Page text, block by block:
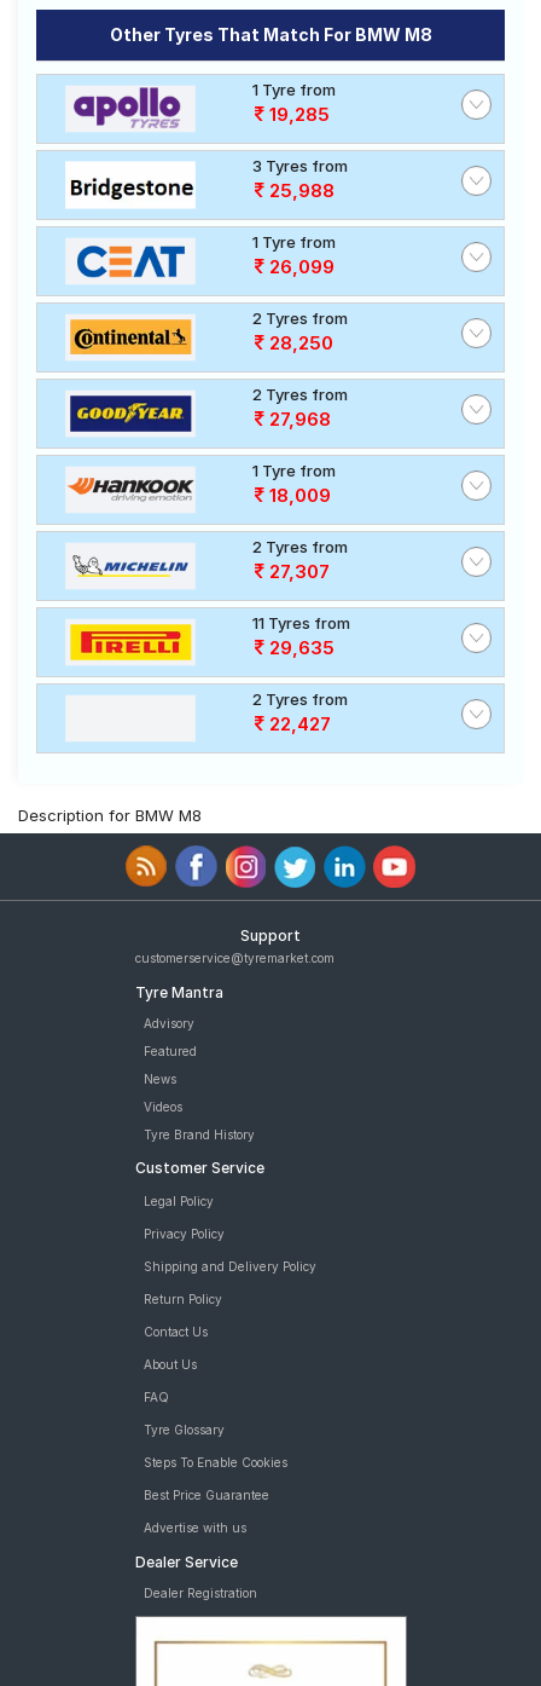
Other Tyres That Match For BMW M8
1 Tyre from
19,285
3 Tyres from
25,988
1 Tyre from
26,099
2 Tyres from
28,250
2 Tyres from
27,968
1 Tyre from
18,009
2 Tyres from
27,307
11 Tyres from
29,635
2 Tyres from
22,427
Description for BMW M8
Support
customerservice@tyremarket.com
Tyre Mantra
Advisory
Featured
News
Videos
Tyre Brand History
Customer Service
Legal Policy
Privacy Policy
Shipping and Delivery Policy
Return Policy
Contact Us
About Us
FAQ
Tyre Glossary
Steps To Enable Cookies
Best Price Guarantee
Advertise with us
Dealer Service
Dealer Registration